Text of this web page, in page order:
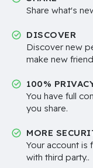
Share what's
DISCOVER
Discover new
make new
100%
You have full
you share.
MORE
Your account is
with third party..